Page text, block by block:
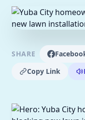
SHARE
Copy Link